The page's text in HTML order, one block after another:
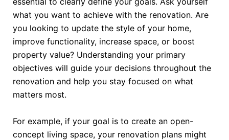
what you want to achieve with the renovation. Are
you looking to update the style of your home,
improve functionality, increase space, or boost
property value? Understanding your primary
objectives will guide your decisions throughout the
renovation and help you stay focused on what
matters most.
For example, if your goal is to create an open-
concept living space, your renovation plans might